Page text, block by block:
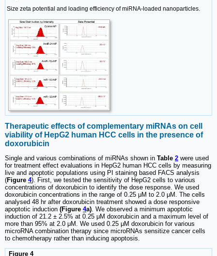
Size zeta potential and loading efficiency of miRNA-loaded nanoparticles.
Therapeutic effects of complementary miRNAs on cell
viability of HepG2 human HCC cells in the presence of
doxorubicin
Single and various combinations of miRNAs shown in Table 2 were used
for treatment effect evaluations in HepG2 human HCC cells by measuring
live and apoptotic populations using PI staining based FACS analysis
(Figure 4). First, we tested the sensitivity of HepG2 cells to various
concentrations of doxorubicin to identify the dose response. We used
doxorubicin concentrations in the range of 0.25 μM to 2.0 μM. The cells
analysed 48 hr after doxorubicin treatment showed a dose responsive
apoptotic induction (Figure 4a). We observed a minimum apoptotic
induction of 21.2 ± 2.5% at 0.25 μM doxorubicin and a maximum level of
more than 95% at 2.0 μM. We used 0.25 μM doxorubicin for various
microRNA combination therapy since microRNAs sensitize cancer cells
to chemotherapy rather than inducing apoptosis.
Figure 4